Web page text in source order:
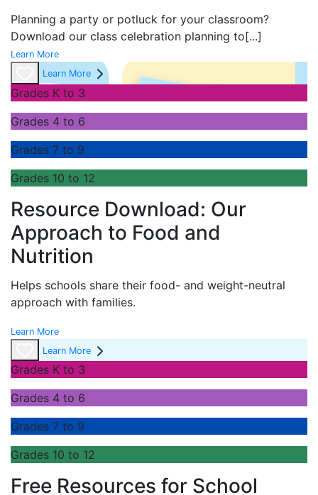
Planning a party or potluck for your classroom?
Download our class celebration planning to[...]
Learn More
Learn More
Grades K to 3
Grades 4 to 6
Grades 7 to 9
Grades 10 to 12
Resource Download: Our
Approach to Food and
Nutrition
Helps schools share their food- and weight-neutral
approach with families.
Learn More
Learn More
Grades K to 3
Grades 4 to 6
Grades 7 to 9
Grades 10 to 12
Free Resources for School